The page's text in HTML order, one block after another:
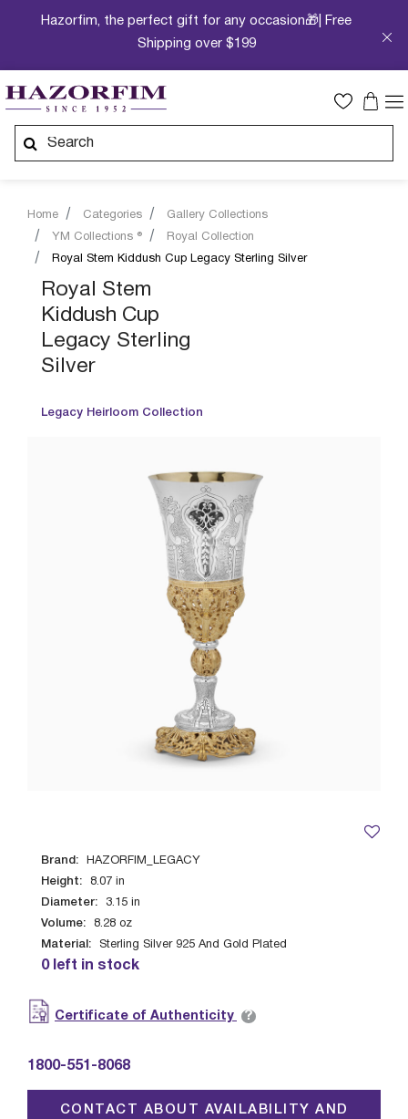
Hazorfim, the perfect gift for any occasion🎁| Free
Shipping over $199
Home Categories
Gallery Collections
YM Collections ®
Royal Collection
Royal Stem Kiddush Cup Legacy Sterling Silver
Royal Stem
Kiddush Cup
Legacy Sterling
Silver
Legacy Heirloom Collection
Brand: HAZORFIM_LEGACY
Height: 8.07 in
Diameter: 3.15 in
Volume: 8.28 oz
Material: Sterling Silver 925 And Gold Plated
0 left in stock
Certificate of Authenticity ?
1800-551-8068
CONTACT ABOUT AVAILABILITY AND